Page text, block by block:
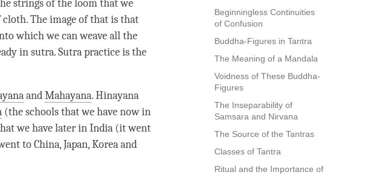
Beginningless Continuities
of Confusion
Buddha-Figures in Tantra
The Meaning of a Mandala
Voidness of These Buddha-
Figures
The Inseparability of
Samsara and Nirvana
The Source of the Tantras
Classes of Tantra
Ritual and the Importance of
strings of the loom that we
The image of that is that
which we can weave all the
in sutra. Sutra practice is the
andMahayana.Hinayana
(the schools that we have now in
we have later in India (it went
to China, Japan, Korea and